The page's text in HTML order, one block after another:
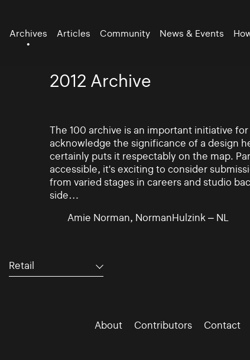
Archives Articles Community News & Events
2012 Archive
The 100 archive is an important initiative
acknowledge the significance of a design
certainly puts it respectably on the map.
accessible, it's exciting to consider
from varied stages in careers and studio
side…
Amie Norman, NormanHulzink – NL
Retail
About Contributors Contact